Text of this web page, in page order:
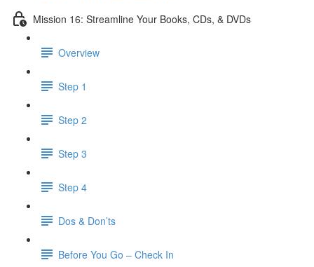
Mission 16: Streamline Your Books, CDs, & DVDs
Overview
Step 1
Step 2
Step 3
Step 4
​ Dos & Don’ts
Before You Go – Check In